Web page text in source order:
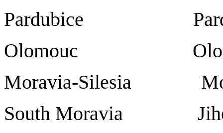
Pardubice
Olomouc
Moravia-Silesia
South Moravia